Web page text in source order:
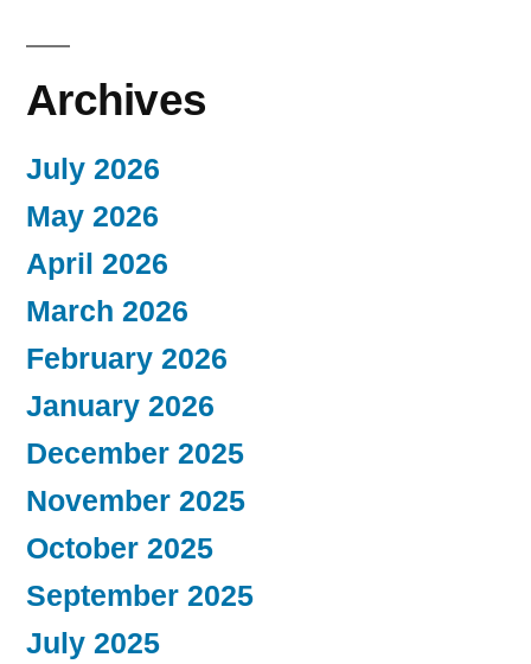
Archives
July 2026
May 2026
April 2026
March 2026
February 2026
January 2026
December 2025
November 2025
October 2025
September 2025
July 2025